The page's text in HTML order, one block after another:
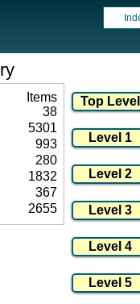
Items
38
5301
993
280
1832
367
2655